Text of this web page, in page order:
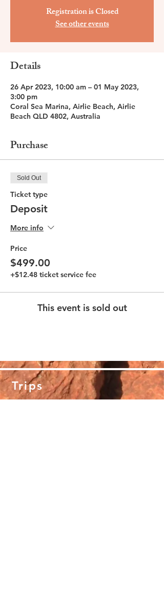
Registration is Closed
See other events
Details
26 Apr 2023, 10:00 am – 01 May 2023,
3:00 pm
Coral Sea Marina, Airlie Beach, Airlie
Beach QLD 4802, Australia
Purchase
Sold Out
Ticket type
Deposit
More info
Price
$499.00
+$12.48 ticket service fee
This event is sold out
Trips